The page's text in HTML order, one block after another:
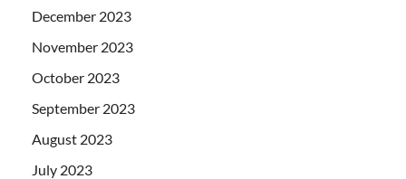
December 2023
November 2023
October 2023
September 2023
August 2023
July 2023